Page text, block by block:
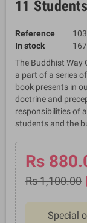
11
Reference
In stock
The Buddhist Way
a part of a series
book presents in
doctrine and
responsibilities of
students and the
Rs
Rs 1,100.00
Special